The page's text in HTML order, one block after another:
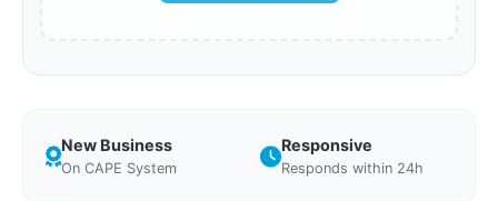
New Business
On CAPE System
Responsive
Responds within 24h